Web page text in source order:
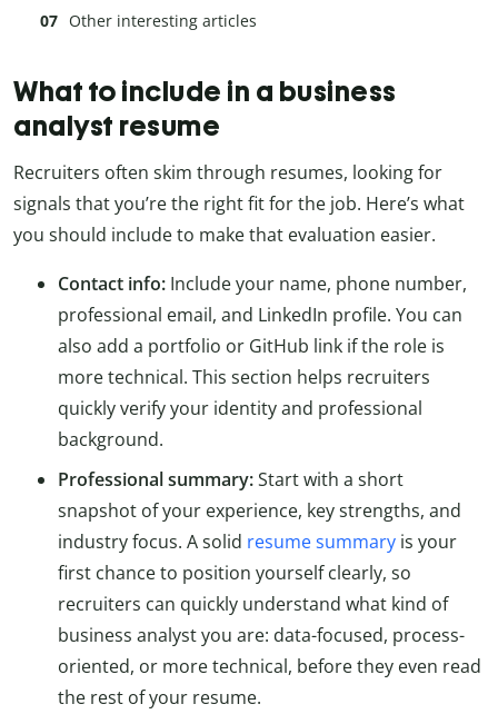
Other interesting articles
What to include in a business
analyst resume
Recruiters often skim through resumes, looking for
signals that you’re the right fit for the job. Here’s what
you should include to make that evaluation easier.
Contact info: Include your name, phone number,
professional email, and LinkedIn profile. You can
also add a portfolio or GitHub link if the role is
more technical. This section helps recruiters
quickly verify your identity and professional
background.
Professional summary:Start with a short
snapshot of your experience, key strengths, and
industry focus. A solid resume summary is your
first chance to position yourself clearly, so
recruiters can quickly understand what kind of
business analyst you are: data-focused, process-
oriented, or more technical, before they even read
the rest of your resume.